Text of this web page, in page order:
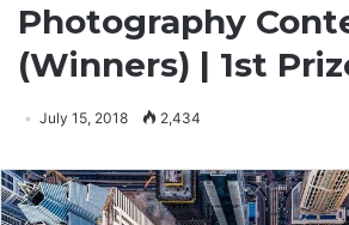
Photography
(Winners) | 1st
July 15, 2018 2,434